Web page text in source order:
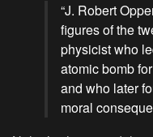
“J. Robert
figures of the
physicist who
atomic bomb
and who later
moral